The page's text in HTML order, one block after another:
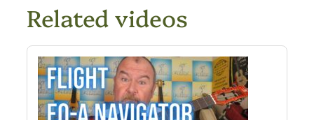
Related videos